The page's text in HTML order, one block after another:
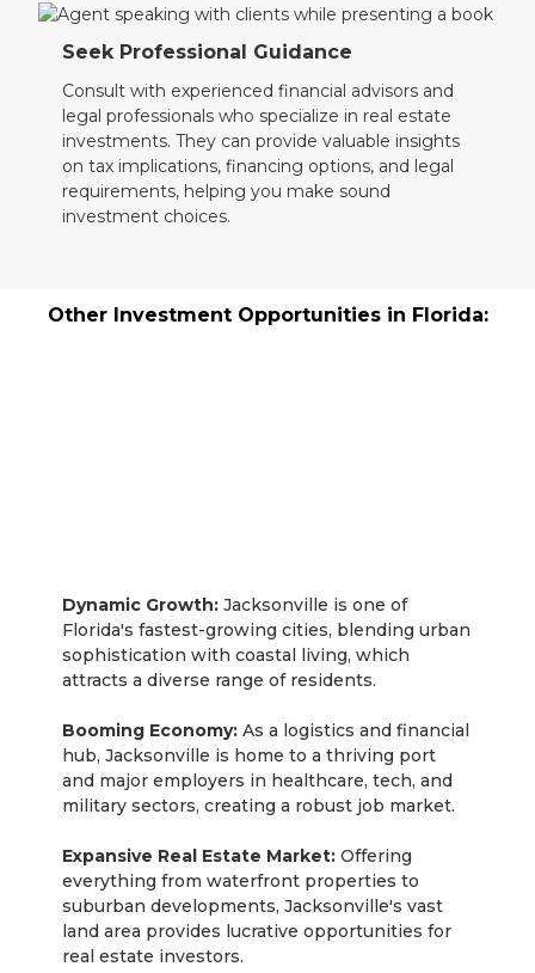
Seek Professional Guidance
Consult with experienced financial advisors and
legal professionals who specialize in real estate
investments. They can provide valuable insights
on tax implications, financing options, and legal
requirements, helping you make sound
investment choices.
Other Investment Opportunities in Florida:
Dynamic Growth:Jacksonville is one of
Florida's fastest-growing cities, blending urban
sophistication with coastal living, which
attracts a diverse range of residents.
Booming Economy:As a logistics and financial
hub, Jacksonville is home to a thriving port
and major employers in healthcare, tech, and
military sectors, creating a robust job market.
Expansive Real Estate Market:Offering
everything from waterfront properties to
suburban developments, Jacksonville's vast
land area provides lucrative opportunities for
real estate investors.